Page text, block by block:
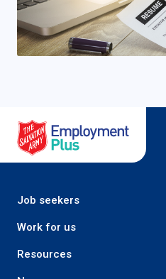
Job seekers
Work for us
Resources